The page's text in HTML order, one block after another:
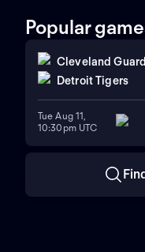
Popular
Cleveland
Detroit Tigers
Tue Aug 11,
10:30pm UTC